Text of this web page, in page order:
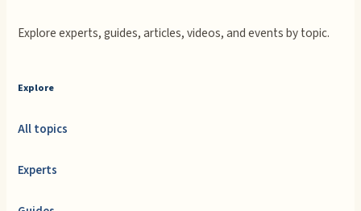
Explore experts, guides, articles, videos, and events by topic.
Explore
All topics
Experts